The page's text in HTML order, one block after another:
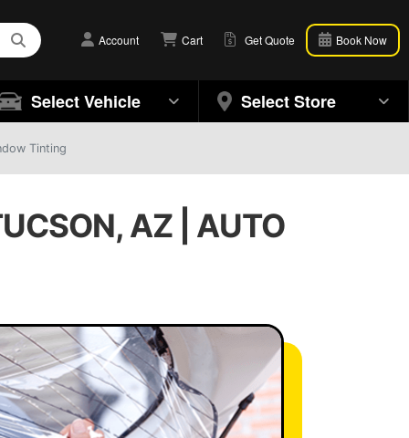
Account Cart Get Quote Book Now
Select Vehicle Select Store
Tinting
AZ | AUTO